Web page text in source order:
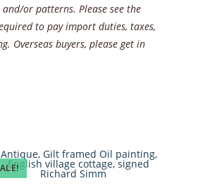
or patterns. Please see the
to pay import duties, taxes,
Overseas buyers, please get in